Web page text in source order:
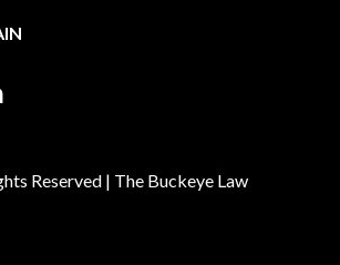
Reserved | The Buckeye Law